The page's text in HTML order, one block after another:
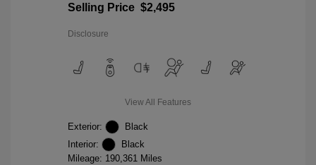
Selling Price $2,495
Disclosure
View All Features
Exterior:
Black
Interior:
Black
Mileage: 190,361 Miles